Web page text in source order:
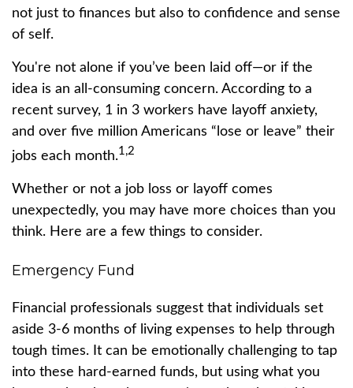
not just to finances but also to confidence and sense
of self.
You're not alone if you’ve been laid off—or if the
idea is an all-consuming concern. According to a
recent survey, 1 in 3 workers have layoff anxiety,
and over five million Americans “lose or leave” their
jobs each month.1,2
Whether or not a job loss or layoff comes
unexpectedly, you may have more choices than you
think. Here are a few things to consider.
Emergency Fund
Financial professionals suggest that individuals set
aside 3-6 months of living expenses to help through
tough times. It can be emotionally challenging to tap
into these hard-earned funds, but using what you